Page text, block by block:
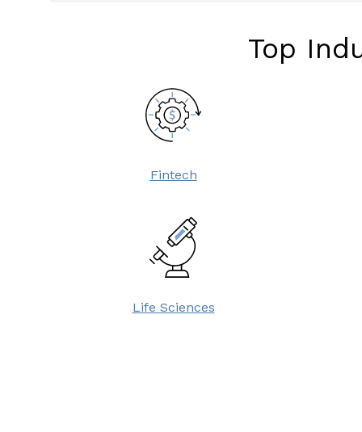
Top
Fintech
Life Sciences